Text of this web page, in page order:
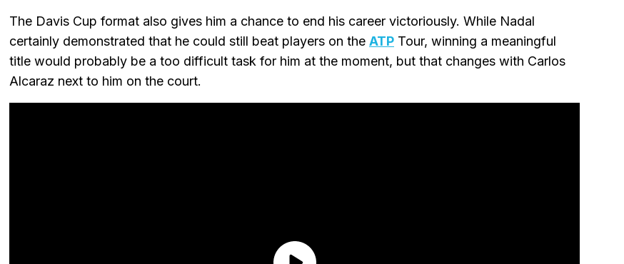
The Davis Cup format also gives him a chance to end his career victoriously. While Nadal
certainly demonstrated that he could still beat players on the ATP Tour, winning a meaningful
title would probably be a too difficult task for him at the moment, but that changes with Carlos
Alcaraz next to him on the court.